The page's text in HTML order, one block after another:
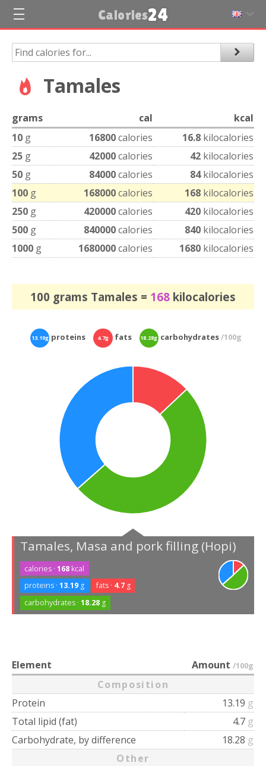
Calories24
Tamales
grams cal
kcal
10 g 16800calories 16.8 kilocalories
25 g 42000calories 42 kilocalories
50 g 84000calories 84kilocalories
100 g 168000calories 168 kilocalories
250 g 420000calories 420 kilocalories
500 g 840000calories 840 kilocalories
1000 g 1680000calories 1680 kilocalories
100 grams Tamales = 168 kilocalories
13.19g proteins 4.7g fats 18.28gcarbohydrates/100g
Tamales, Masa and pork filling (Hopi)
calories ·168 kcal
proteins ·13.19 g fats · 4.7g
carbohydrates ·18.28 g
Element Amount /100g
Composition
Protein
13.19 g
Total lipid (fat)
4.7 g
Carbohydrate, by difference
18.28 g
Other